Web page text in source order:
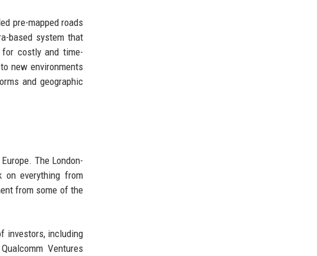
pre-mapped roads
based system that
costly and time-
new environments
and geographic
The London-
on everything from
from some of the
investors, including
Ventures